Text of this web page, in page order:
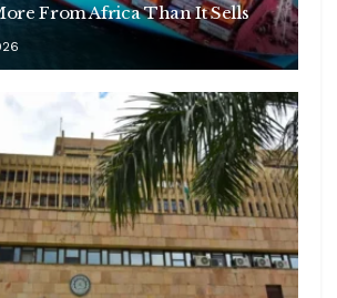
From Africa Than It Sells